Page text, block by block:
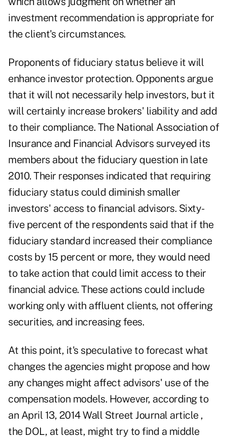
investment recommendation is appropriate for
the client's circumstances.
Proponents of fiduciary status believe it will
enhance investor protection. Opponents argue
that it will not necessarily help investors, but it
will certainly increase brokers' liability and add
to their compliance. The National Association of
Insurance and Financial Advisors surveyed its
members about the fiduciary question in late
2010. Their responses indicated that requiring
fiduciary status could diminish smaller
investors' access to financial advisors. Sixty-
five percent of the respondents said that if the
fiduciary standard increased their compliance
costs by 15 percent or more, they would need
to take action that could limit access to their
financial advice. These actions could include
working only with affluent clients, not offering
securities, and increasing fees.
At this point, it's speculative to forecast what
changes the agencies might propose and how
any changes might affect advisors' use of the
compensation models. However, according to
an April 13, 2014 Wall Street Journal article ,
the DOL, at least, might try to find a middle